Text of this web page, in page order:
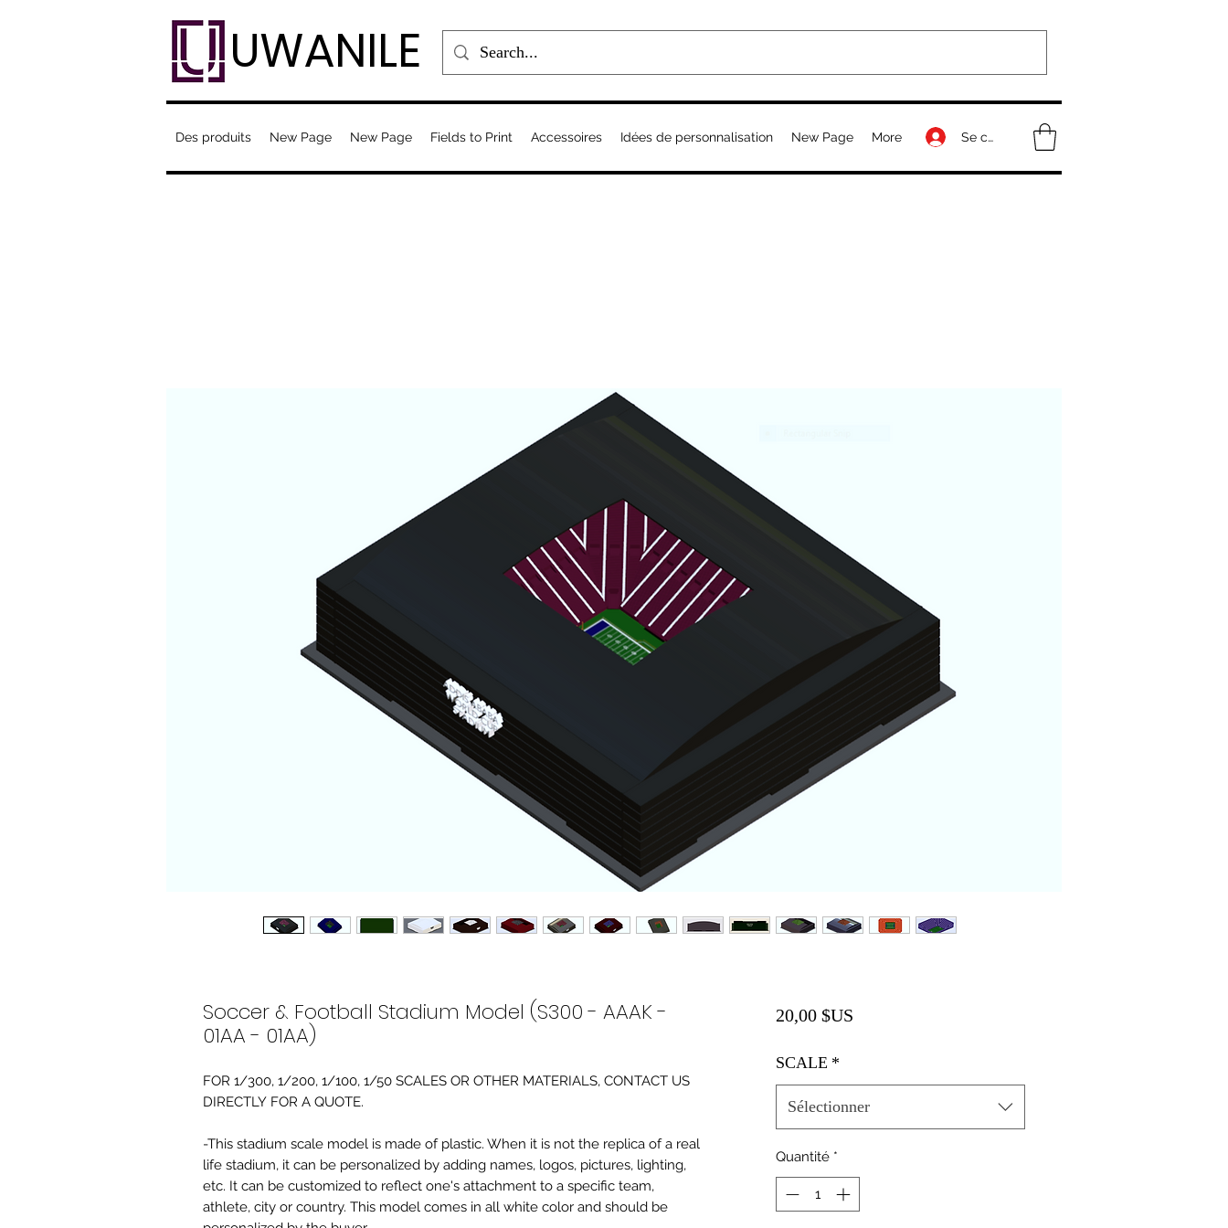
UWANILE
Des produits New Page New Page Fields to Print Accessoires Idées de personnalisation New Page More Se connecter
Soccer & Football Stadium Model (S300 - AAAK -
01AA - 01AA)
FOR 1/300, 1/200, 1/100, 1/50 SCALES OR OTHER MATERIALS, CONTACT US
DIRECTLY FOR A QUOTE.
-This stadium scale model is made of plastic. When it is not the replica of a real
life stadium, it can be personalized by adding names, logos, pictures, lighting,
etc. It can be customized to reflect one's attachment to a specific team,
athlete, city or country. This model comes in all white color and should be
20,00 $USPrix
SCALE *
Sélectionner
Quantité *